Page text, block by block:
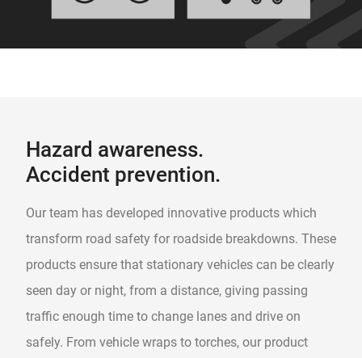
Hazard awareness.
Accident prevention.
Our team has developed innovative products which
transform road safety for roadside breakdowns. These
products ensure that stationary vehicles can be clearly
seen day or night, from a distance, giving passing
traffic enough time to change lanes and drive on
safely. From vehicle wraps to torches, our product